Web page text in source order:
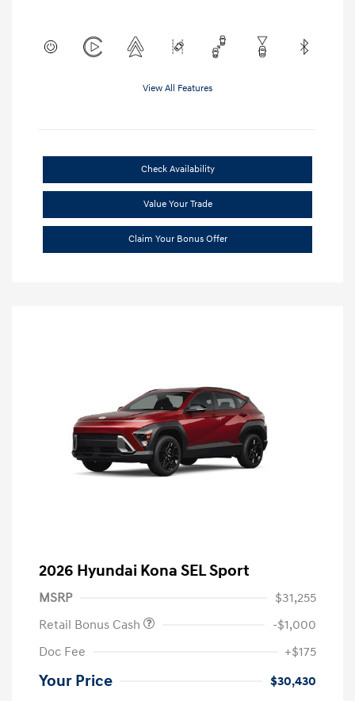
View All Features
Check Availability
Value Your Trade
Claim Your Bonus Offer
2026 Hyundai Kona SEL Sport
MSRP
$31,255
Retail Bonus Cash
-$1,000
Doc Fee
+$175
Your Price $30,430